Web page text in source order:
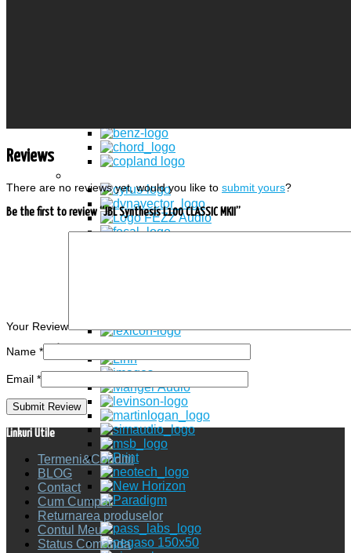
Reviews
There are no reviews yet, would you like to submit yours?
Be the first to review “JBL Synthesis L100 CLASSIC MKII”
Your Review
Name *
Email *
Linkuri Utile
Termeni&Conditii
BLOG
Contact
Cum Cumpar
Returnarea produselor
Contul Meu
Status Comanda